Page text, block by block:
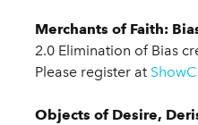
Merchants of Faith:
2.0 Elimination of Bias
Please register at
Objects of Desire,